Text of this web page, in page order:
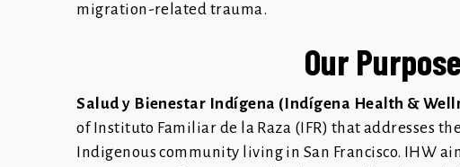
migration-related trauma.
Our Purpose
Salud y Bienestar Indígena (Indígena Health &
of Instituto Familiar de la Raza (IFR) that addresses
Indigenous community living in San Francisco. IHW